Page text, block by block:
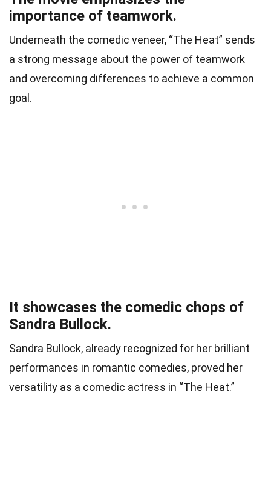
importance of teamwork.
Underneath the comedic veneer, “The Heat” sends
a strong message about the power of teamwork
and overcoming differences to achieve a common
goal.
It showcases the comedic chops of
Sandra Bullock.
Sandra Bullock, already recognized for her brilliant
performances in romantic comedies, proved her
versatility as a comedic actress in “The Heat.”